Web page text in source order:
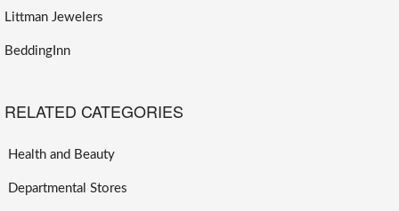
Littman Jewelers
BeddingInn
RELATED CATEGORIES
Health and Beauty
Departmental Stores